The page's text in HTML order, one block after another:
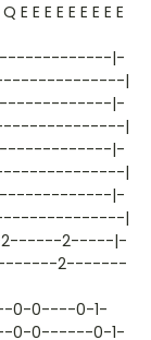
E E E E E E E E E
|-
|
|-
|
|-
|
|-
|
2-----|-
2-------
0-0----0-1-
0-0------0-1-